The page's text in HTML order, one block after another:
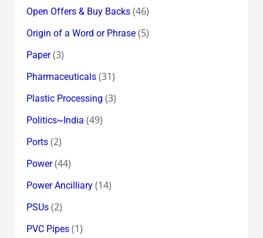
Open Offers & Buy Backs(46)
Origin of a Word or Phrase(5)
Paper(3)
Pharmaceuticals(31)
Plastic Processing (3)
Politics~India (49)
Ports(2)
Power(44)
Power Ancilliary(14)
PSUs(2)
PVC Pipes(1)